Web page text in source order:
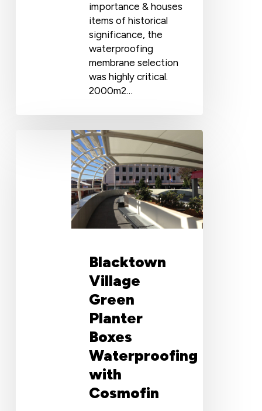
importance & houses
items of historical
significance, the
waterproofing
membrane selection
was highly critical.
2000m2…
Waterproofing
Blacktown
Village
Green
Planter
Boxes
Waterproofing
with
Cosmofin